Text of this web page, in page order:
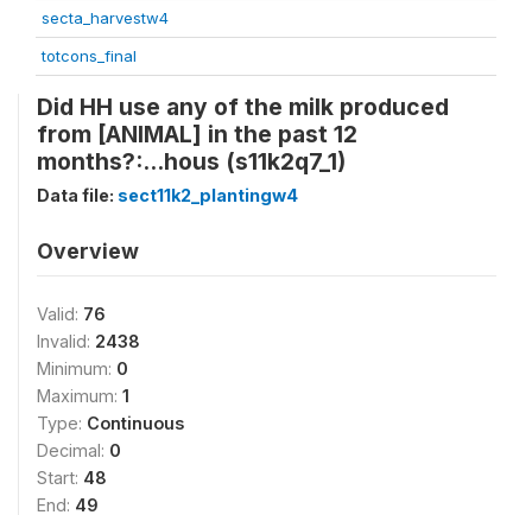
secta_harvestw4
totcons_final
Did HH use any of the milk produced
from [ANIMAL] in the past 12
months?:...hous (s11k2q7_1)
Data file: sect11k2_plantingw4
Overview
Valid: 76
Invalid: 2438
Minimum: 0
Maximum: 1
Type: Continuous
Decimal: 0
Start: 48
End: 49